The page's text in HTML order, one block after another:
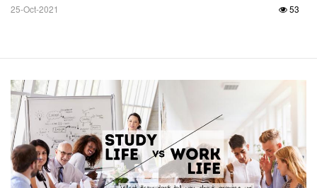
25-Oct-2021 53